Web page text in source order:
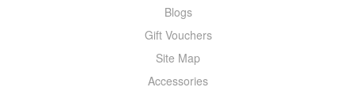
Blogs
Gift Vouchers
Site Map
Accessories